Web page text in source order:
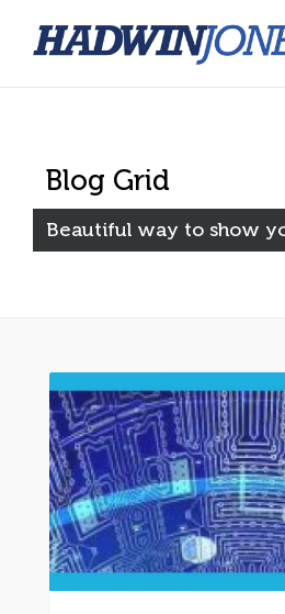
Blog Grid
Beautiful way to show